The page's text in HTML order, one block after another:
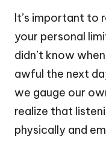
It’s important to
your personal
didn’t know
awful the next
we gauge our
realize that
physically and